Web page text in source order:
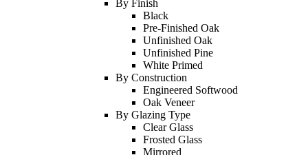
By Finish
Black
Pre-Finished Oak
Unfinished Oak
Unfinished Pine
White Primed
By Construction
Engineered Softwood
Oak Veneer
By Glazing Type
Clear Glass
Frosted Glass
Mirrored